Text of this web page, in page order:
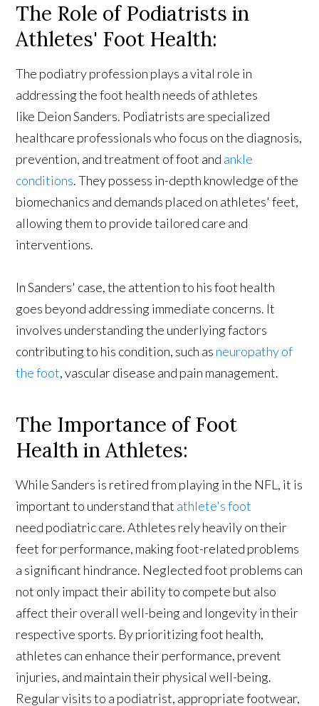
The Role of Podiatrists in
Athletes' Foot Health:
The podiatry profession plays a vital role in
addressing the foot health needs of athletes
like Deion Sanders. Podiatrists are specialized
healthcare professionals who focus on the diagnosis,
prevention, and treatment of foot and ankle
conditions. They possess in-depth knowledge of the
biomechanics and demands placed on athletes' feet,
allowing them to provide tailored care and
interventions.
In Sanders' case, the attention to his foot health
goes beyond addressing immediate concerns. It
involves understanding the underlying factors
contributing to his condition, such as neuropathy of
the foot, vascular disease and pain management.
The Importance of Foot
Health in Athletes:
While Sanders is retired from playing in the NFL, it is
important to understand that athlete's foot
need podiatric care. Athletes rely heavily on their
feet for performance, making foot-related problems
a significant hindrance. Neglected foot problems can
not only impact their ability to compete but also
affect their overall well-being and longevity in their
respective sports. By prioritizing foot health,
athletes can enhance their performance, prevent
injuries, and maintain their physical well-being.
Regular visits to a podiatrist, appropriate footwear,